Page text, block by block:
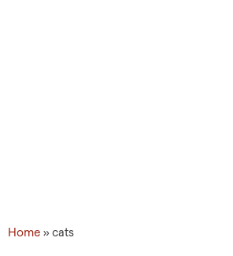
Home »cats